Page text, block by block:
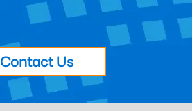
Contact Us